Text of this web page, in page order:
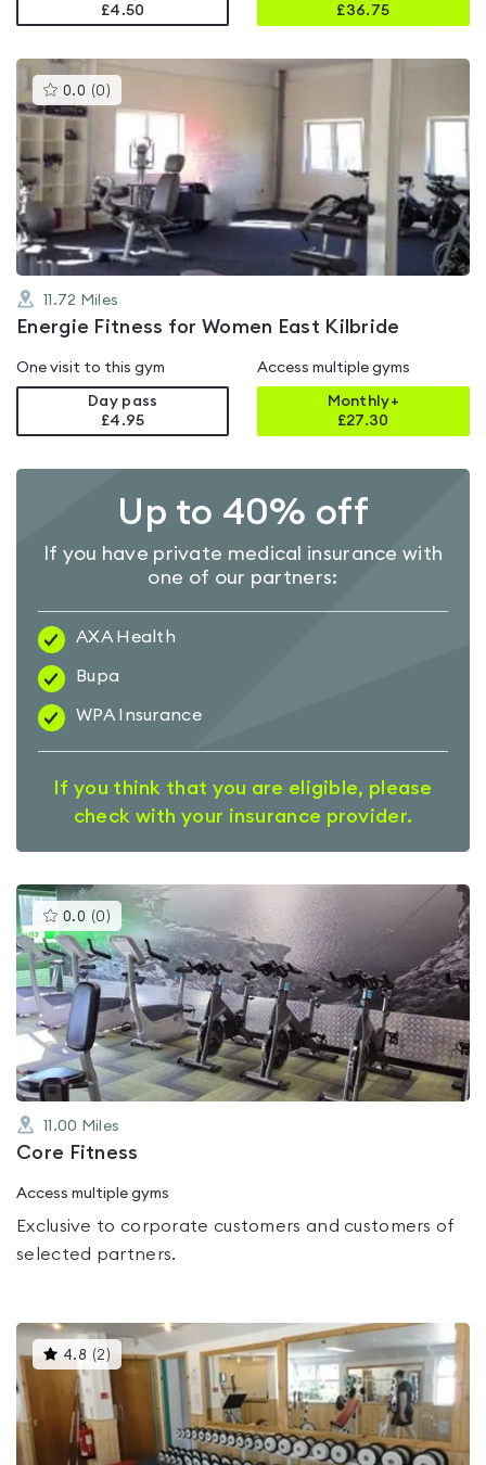
£4.50
£36.75
0.0 (0 )This
gyms
is
0.0
out
of
5
11.72 Miles
Energie Fitness for Women East Kilbride
One visit to this gym
Day pass
£4.95
Access multiple gyms
Monthly+
£27.30
Up to 40% off
If you have private medical insurance with
one of our partners:
AXA Health
Bupa
WPA Insurance
If you think that you are eligible, please
check with your insurance provider.
0.0 (0 )This
gyms
is
rated
0.0
out
of
5
11.00 Miles
Core Fitness
Access multiple gyms
Exclusive to corporate customers and customers of
selected partners.
4.8 (2 )This
gyms
is
rated
4.8
out
of